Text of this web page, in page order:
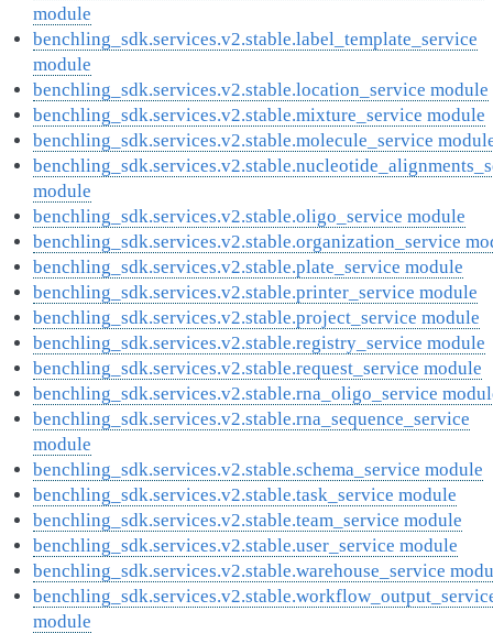
module
benchling_sdk.services.v2.stable.label_template_service
module
benchling_sdk.services.v2.stable.location_service module
benchling_sdk.services.v2.stable.mixture_service module
benchling_sdk.services.v2.stable.molecule_service
module
benchling_sdk.services.v2.stable.oligo_service module
benchling_sdk.services.v2.stable.organization_service
benchling_sdk.services.v2.stable.plate_service module
benchling_sdk.services.v2.stable.printer_service module
benchling_sdk.services.v2.stable.project_service module
benchling_sdk.services.v2.stable.registry_service module
benchling_sdk.services.v2.stable.request_service module
benchling_sdk.services.v2.stable.rna_oligo_service
benchling_sdk.services.v2.stable.rna_sequence_service
module
benchling_sdk.services.v2.stable.schema_service module
benchling_sdk.services.v2.stable.task_service module
benchling_sdk.services.v2.stable.team_service module
benchling_sdk.services.v2.stable.user_service module
benchling_sdk.services.v2.stable.warehouse_service
module